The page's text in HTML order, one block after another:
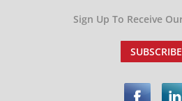
Sign Up To Receive
SUBSCRIBE